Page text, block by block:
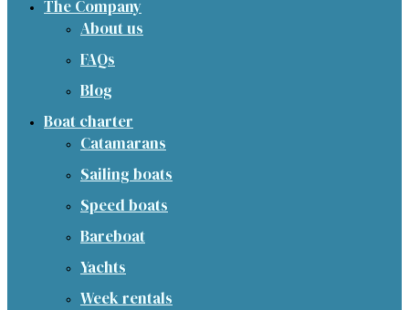
The Company
About us
FAQs
Blog
Boat charter
Catamarans
Sailing boats
Speed boats
Bareboat
Yachts
Week rentals